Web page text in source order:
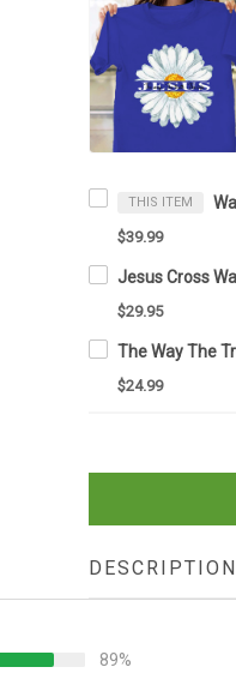
THIS ITEM
$39.99
$29.95
$24.99
DESCRIPTION
89%